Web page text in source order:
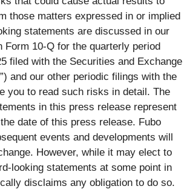
those matters expressed in or implied
statements are discussed in our
Form 10-Q for the quarterly period
filed with the Securities and Exchange
and our other periodic filings with the
you to read such risks in detail. The
in this press release represent
date of this press release. Fubo
events and developments will
However, while it may elect to
looking statements at some point in
disclaims any obligation to do so.